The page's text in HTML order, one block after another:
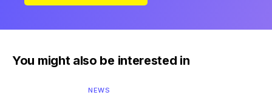
You might also be interested in
NEWS